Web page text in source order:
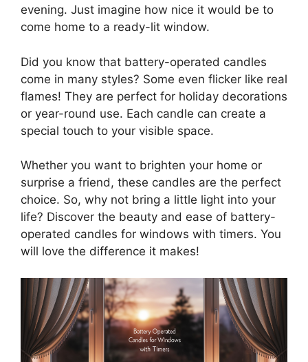
evening. Just imagine how nice it would be to
come home to a ready-lit window.
Did you know that battery-operated candles
come in many styles? Some even flicker like real
flames! They are perfect for holiday decorations
or year-round use. Each candle can create a
special touch to your visible space.
Whether you want to brighten your home or
surprise a friend, these candles are the perfect
choice. So, why not bring a little light into your
life? Discover the beauty and ease of battery-
operated candles for windows with timers. You
will love the difference it makes!